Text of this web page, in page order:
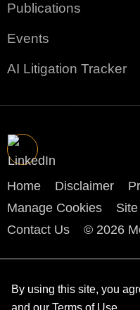
Publications
Events
AI Litigation Tracker
Home Disclaimer
Manage Cookies
Contact Us
© 2026
By using this site, you
and our Terms of Use